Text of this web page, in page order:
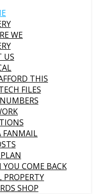
WE
US
THIS
FILES
FANMAIL
COME BACK
SHOP